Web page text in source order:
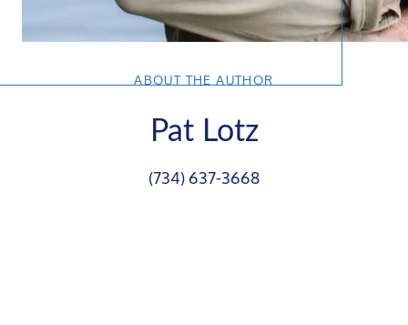
ABOUT THE AUTHOR
Pat Lotz
(734) 637-3668